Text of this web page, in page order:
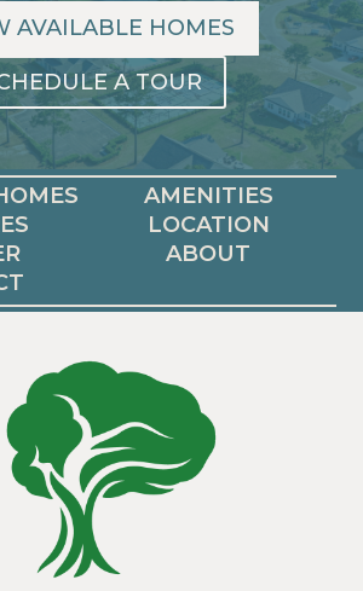
AVAILABLE HOMES
A TOUR
AMENITIES
LOCATION
ABOUT